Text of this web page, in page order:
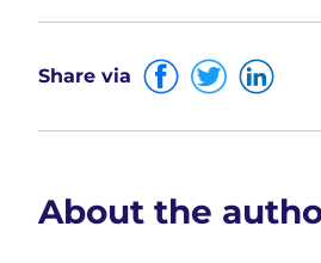
Share via
About the